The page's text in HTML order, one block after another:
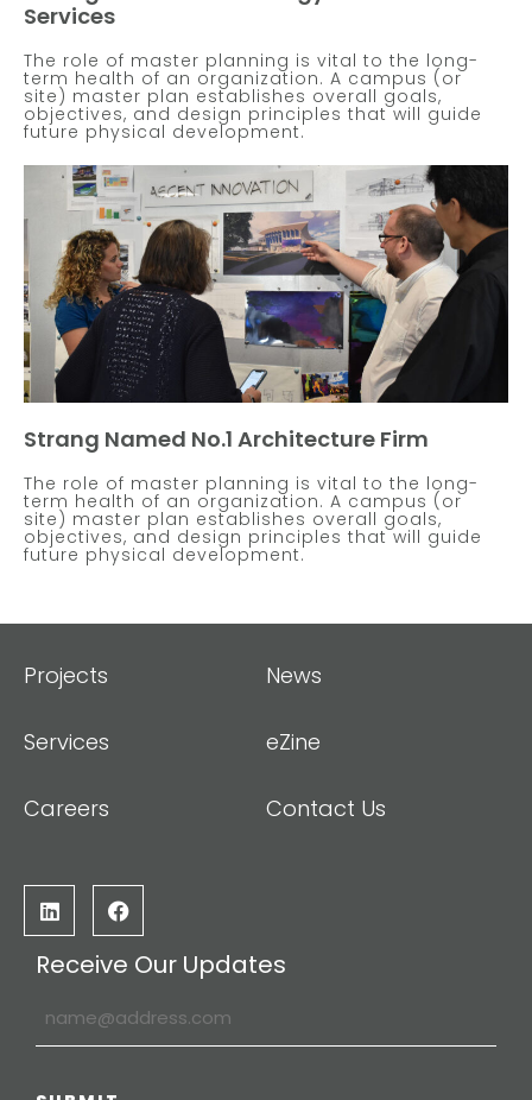
Services
The role of master planning is vital to the long-
term health of an organization. A campus (or
site) master plan establishes overall goals,
objectives, and design principles that will guide
future physical development.
Strang Named No.1 Architecture Firm
The role of master planning is vital to the long-
term health of an organization. A campus (or
site) master plan establishes overall goals,
objectives, and design principles that will guide
future physical development.
Projects
Services
Careers
News
eZine
Contact Us
Receive Our Updates